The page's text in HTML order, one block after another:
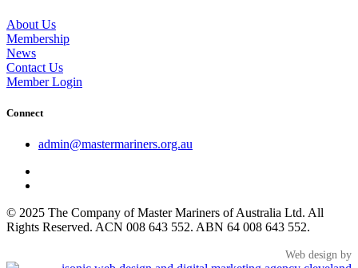
About Us
Membership
News
Contact Us
Member Login
Connect
admin@mastermariners.org.au
© 2025 The Company of Master Mariners of Australia Ltd. All
Rights Reserved. ACN 008 643 552. ABN 64 008 643 552.
Web design by